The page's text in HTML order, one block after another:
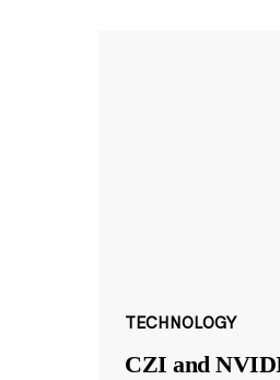
TECHNOLOGY
CZI and